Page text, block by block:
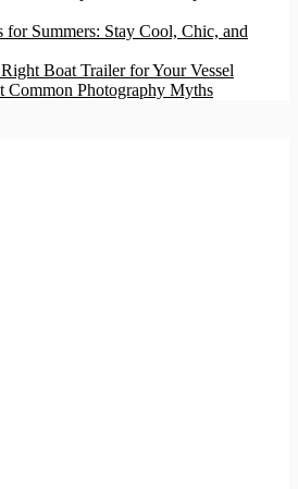
for Summers: Stay Cool, Chic, and
Boat Trailer for Your Vessel
Common Photography Myths